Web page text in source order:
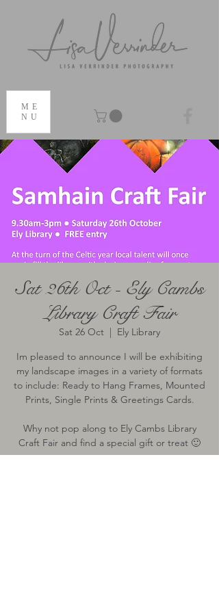
ME
NU
Sat 26th Oct - Ely Cambs
Library Craft Fair
Sat 26 Oct
  |
Ely Library
Im pleased to announce I will be exhibiting
my landscape images in a variety of formats
to include: Ready to Hang Frames, Mounted
Prints, Single Prints & Greetings Cards.
Why not pop along to Ely Cambs Library
Craft Fair and find a special gift or treat 🙂